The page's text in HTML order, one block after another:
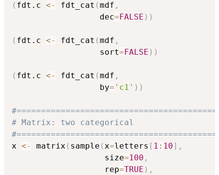
( fdt.c <- fdt_cat (mdf ,
                  dec
= FALSE ) )
( fdt.c <- fdt_cat (mdf ,
                  sort
= FALSE ) )
( fdt.c <- fdt_cat (mdf ,
                  by
= 'c1' ) )
# Matrix: two categorical
x <- matrix ( sample (x=letters [ 1 : 10] ,
                   size
=100 ,
                   rep
=TRUE ) ,